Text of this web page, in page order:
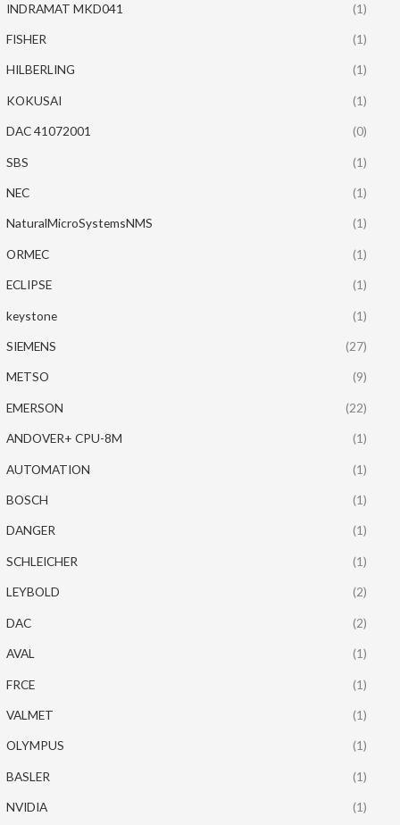
INDRAMAT MKD041 (1)
FISHER (1)
HILBERLING (1)
KOKUSAI (1)
DAC 41072001 (0)
SBS (1)
NEC (1)
NaturalMicroSystemsNMS (1)
ORMEC (1)
ECLIPSE (1)
keystone (1)
SIEMENS (27)
METSO (9)
EMERSON (22)
ANDOVER+ CPU-8M (1)
AUTOMATION (1)
BOSCH (1)
DANGER (1)
SCHLEICHER (1)
LEYBOLD (2)
DAC (2)
AVAL (1)
FRCE (1)
VALMET (1)
OLYMPUS (1)
BASLER (1)
NVIDIA (1)